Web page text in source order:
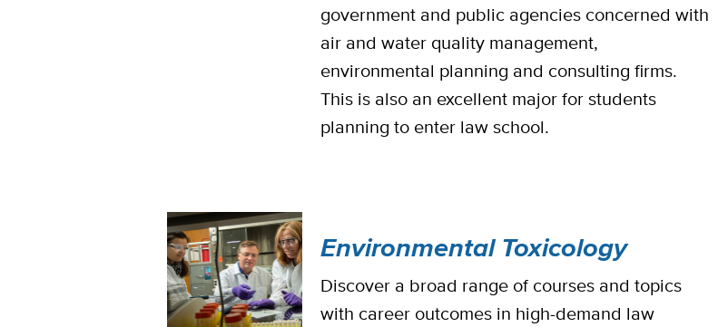
government and public agencies concerned with
air and water quality management,
environmental planning and consulting firms.
This is also an excellent major for students
planning to enter law school.
Environmental Toxicology
Discover a broad range of courses and topics
with career outcomes in high-demand law